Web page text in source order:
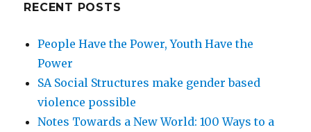
RECENT POSTS
People Have the Power, Youth Have the
Power
SA Social Structures make gender based
violence possible
Notes Towards a New World: 100 Ways to a